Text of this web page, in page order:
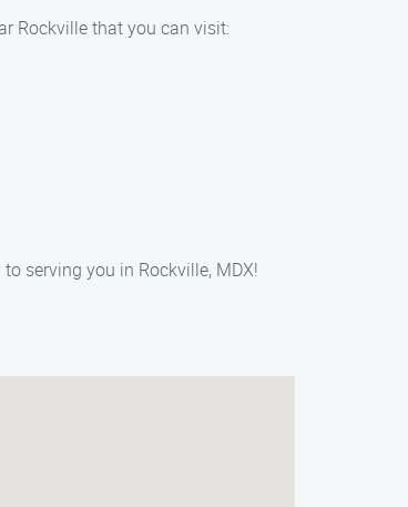
Rockville that you can visit:
serving you in Rockville, MDX!